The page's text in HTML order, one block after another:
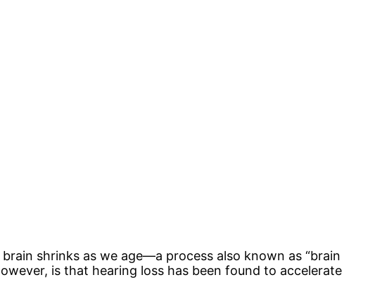
shrinks as we age—a process also known as “brain
is that hearing loss has been found to accelerate